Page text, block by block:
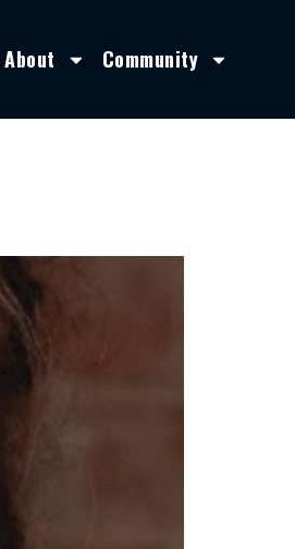
About Community